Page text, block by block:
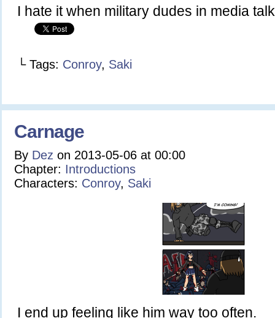
I hate it when military dudes in media
└ Tags: Conroy, Saki
Carnage
By Dez on 2013-05-06 at 00:00
Chapter: Introductions
Characters: Conroy, Saki
I end up feeling like him way too often.